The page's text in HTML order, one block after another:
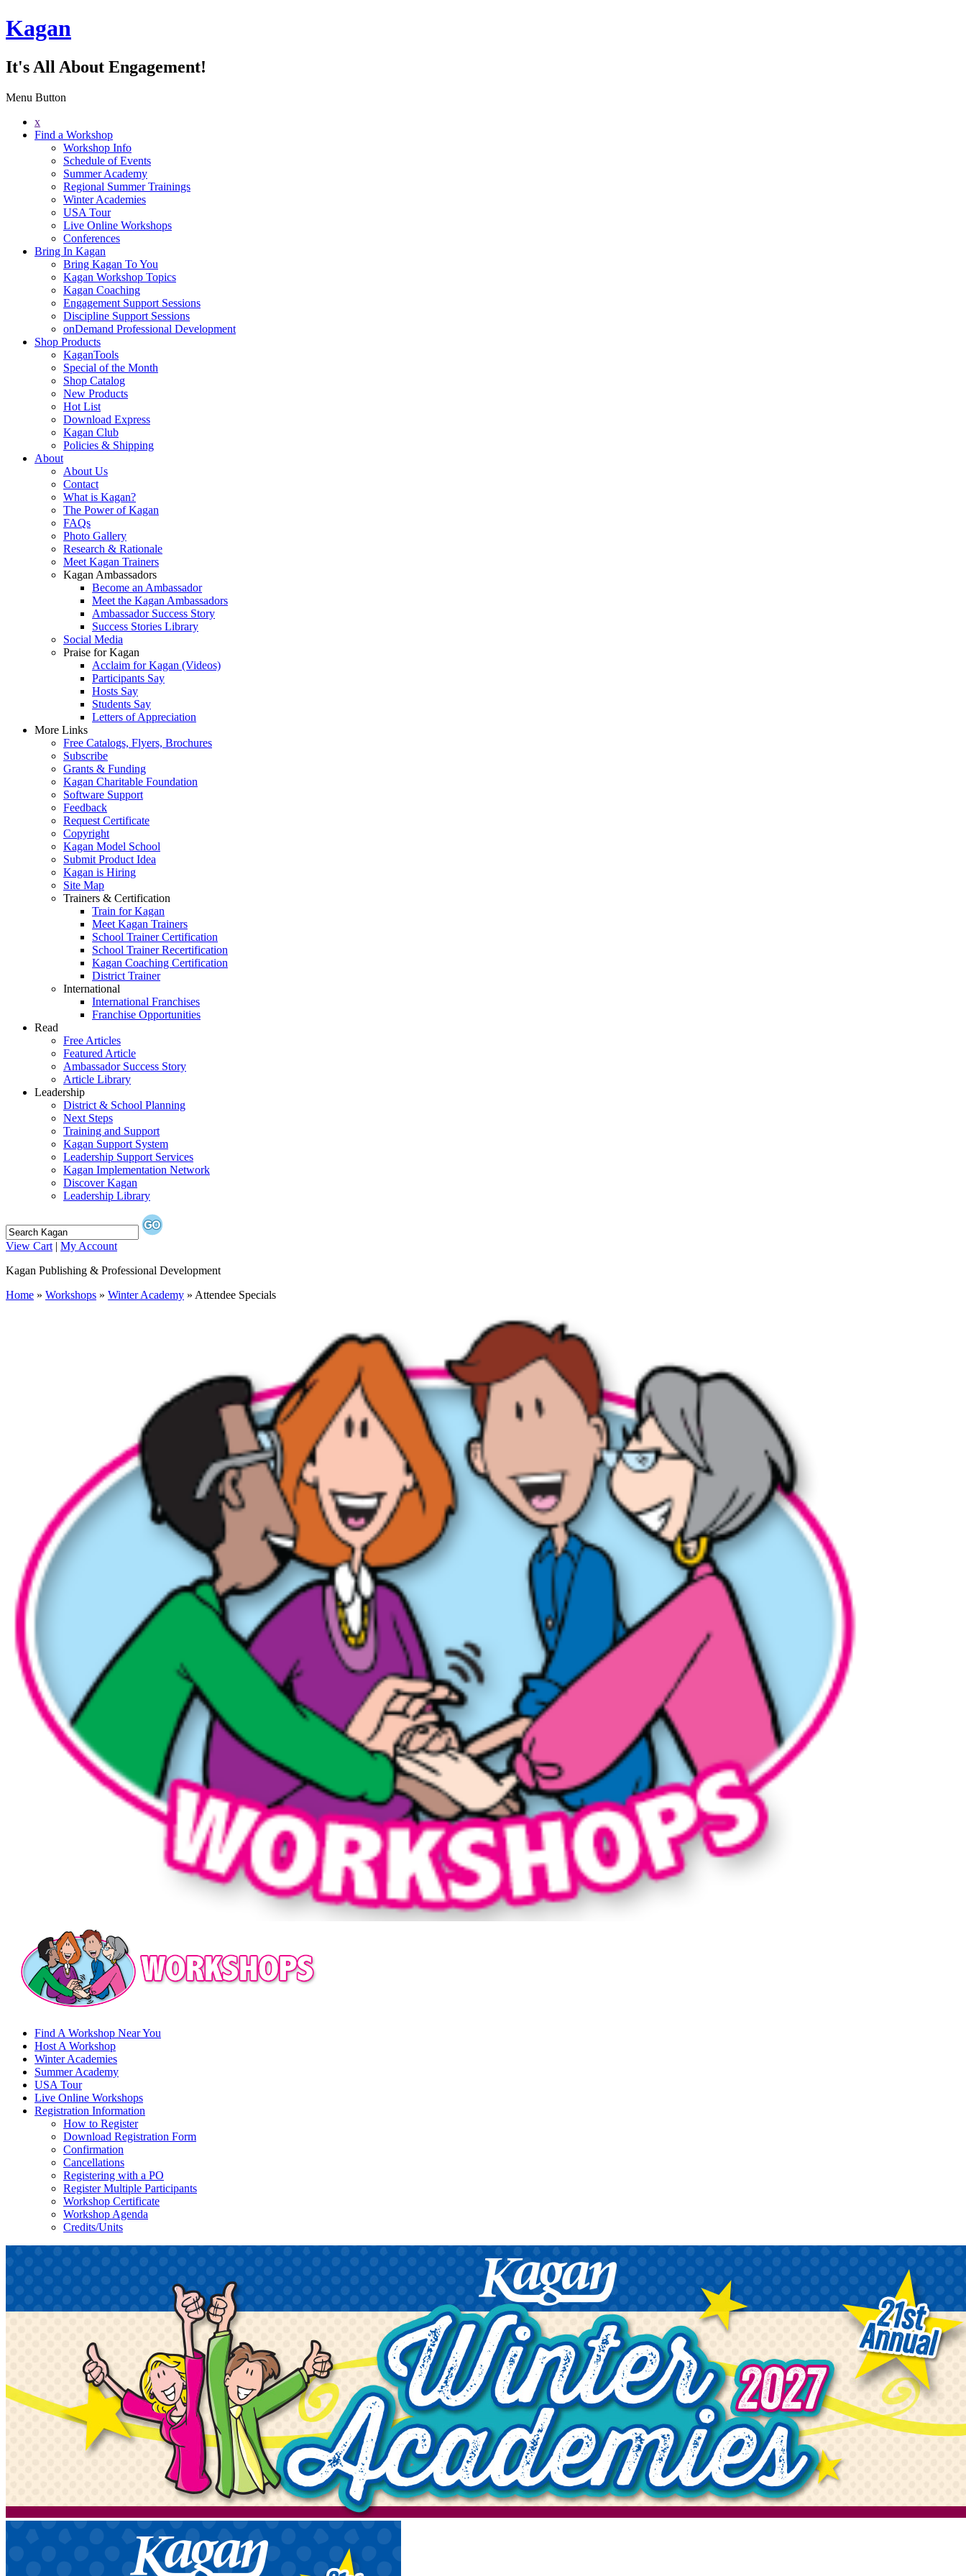
Kagan
It's All About Engagement!
Menu Button
x
Find a Workshop
Workshop Info
Schedule of Events
Summer Academy
Regional Summer Trainings
Winter Academies
USA Tour
Live Online Workshops
Conferences
Bring In Kagan
Bring Kagan To You
Kagan Workshop Topics
Kagan Coaching
Engagement Support Sessions
Discipline Support Sessions
onDemand Professional Development
Shop Products
KaganTools
Special of the Month
Shop Catalog
New Products
Hot List
Download Express
Kagan Club
Policies & Shipping
About
About Us
Contact
What is Kagan?
The Power of Kagan
FAQs
Photo Gallery
Research & Rationale
Meet Kagan Trainers
Kagan Ambassadors
Become an Ambassador
Meet the Kagan Ambassadors
Ambassador Success Story
Success Stories Library
Social Media
Praise for Kagan
Acclaim for Kagan (Videos)
Participants Say
Hosts Say
Students Say
Letters of Appreciation
More Links
Free Catalogs, Flyers, Brochures
Subscribe
Grants & Funding
Kagan Charitable Foundation
Software Support
Feedback
Request Certificate
Copyright
Kagan Model School
Submit Product Idea
Kagan is Hiring
Site Map
Trainers & Certification
Train for Kagan
Meet Kagan Trainers
School Trainer Certification
School Trainer Recertification
Kagan Coaching Certification
District Trainer
International
International Franchises
Franchise Opportunities
Read
Free Articles
Featured Article
Ambassador Success Story
Article Library
Leadership
District & School Planning
Next Steps
Training and Support
Kagan Support System
Leadership Support Services
Kagan Implementation Network
Discover Kagan
Leadership Library
View Cart | My Account
Kagan Publishing & Professional Development
Home » Workshops » Winter Academy » Attendee Specials
Find A Workshop Near You
Host A Workshop
Winter Academies
Summer Academy
USA Tour
Live Online Workshops
Registration Information
How to Register
Download Registration Form
Confirmation
Cancellations
Registering with a PO
Register Multiple Participants
Workshop Certificate
Workshop Agenda
Credits/Units